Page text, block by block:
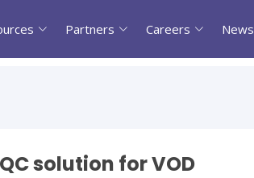
Partners Careers
solution for VOD